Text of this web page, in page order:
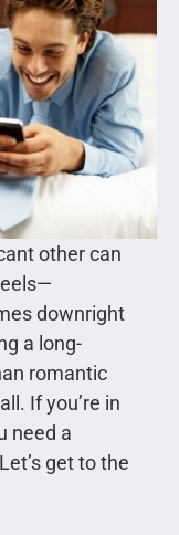
other can
downright
a long-
romantic
If you’re in
need a
get to the